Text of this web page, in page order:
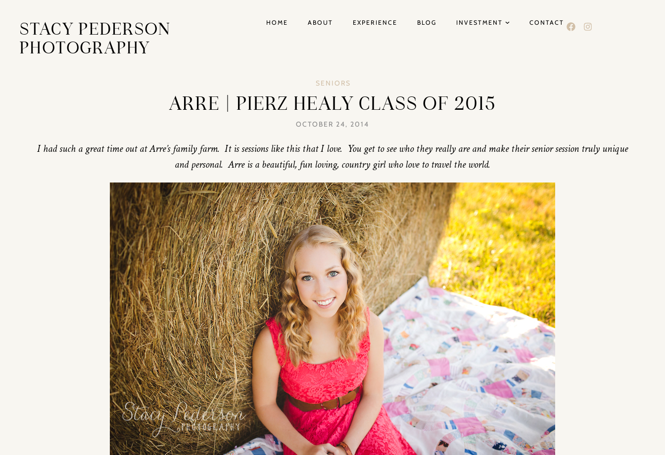
STACY PEDERSON
PHOTOGRAPHY
HOME ABOUT EXPERIENCE BLOG INVESTMENT CONTACT
SENIORS
ARRE | PIERZ HEALY CLASS OF 2015
OCTOBER 24, 2014
I had such a great time out at Arre’s family farm. It is sessions like this that I love. You get to see who they really are and make their senior session truly unique
and personal. Arre is a beautiful, fun loving, country girl who love to travel the world.